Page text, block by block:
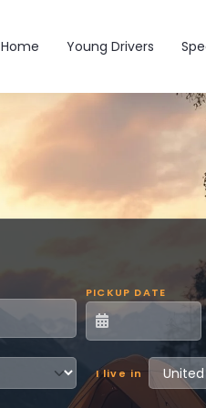
Main navigation
Home Young Drivers
PICKUP DATE
I live in